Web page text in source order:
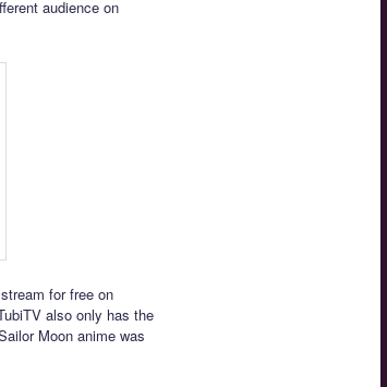
audience on
stream for free on
also only has the
Moon anime was